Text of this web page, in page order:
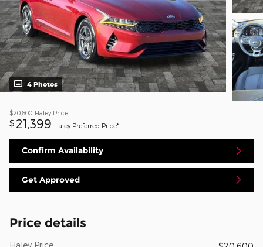
4 Photos
$20,600 Haley Price
$ 21,399 Haley Preferred Price*
Confirm Availability
Get Approved
Price details